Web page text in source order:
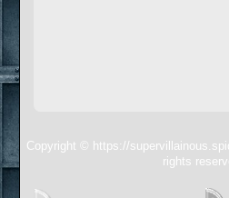
Copyright © https://
rights